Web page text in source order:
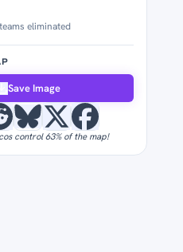
eliminated
Save Image
control 63% of the map!